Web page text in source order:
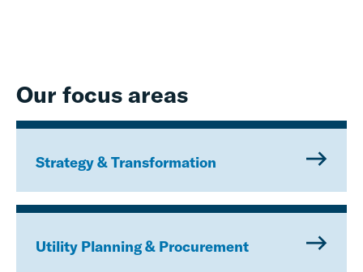
Our focus areas
Strategy & Transformation
Utility Planning & Procurement